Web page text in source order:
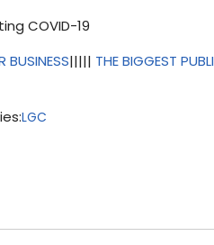
BUSINESS||||| THE BIGGEST
LGC